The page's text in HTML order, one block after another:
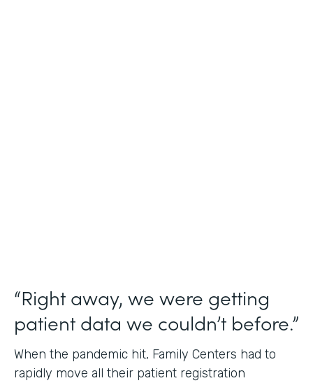
“Right away, we were getting
patient data we couldn’t before.”
When the pandemic hit, Family Centers had to
rapidly move all their patient registration